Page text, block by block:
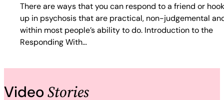
There are ways that you can respond to a friend or
up in psychosis that are practical, non-judgemental
within most people’s ability to do. Introduction to the
Responding With…
VideoStories